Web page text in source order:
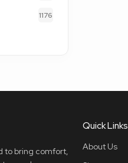
1176
to bring comfort,
Quick Links
About Us